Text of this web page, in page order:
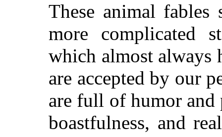
These animal
more complicated
which almost always
are accepted by our
are full of humor and
boastfulness, and